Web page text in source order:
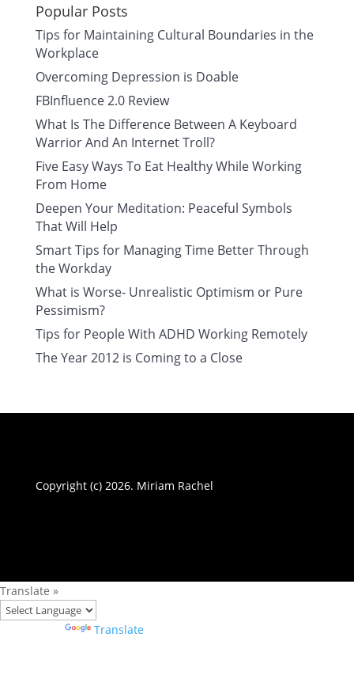
Popular Posts
Tips for Maintaining Cultural Boundaries in the
Workplace
Overcoming Depression is Doable
FBInfluence 2.0 Review
What Is The Difference Between A Keyboard
Warrior And An Internet Troll?
Five Easy Ways To Eat Healthy While Working
From Home
Deepen Your Meditation: Peaceful Symbols
That Will Help
Smart Tips for Managing Time Better Through
the Workday
What is Worse- Unrealistic Optimism or Pure
Pessimism?
Tips for People With ADHD Working Remotely
The Year 2012 is Coming to a Close
Copyright (c) 2026. Miriam Rachel
Translate »
Translate